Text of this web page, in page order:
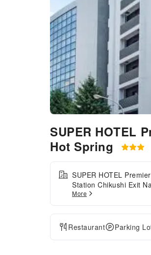
SUPER HOTEL
Hot Spring
SUPER HOTEL
Station Chikushi Exit
Hot Spring is
located about an 8-
from JR Hakata Station
(Chikushi Exit),
ideal base for both
More
Restaurant Parking